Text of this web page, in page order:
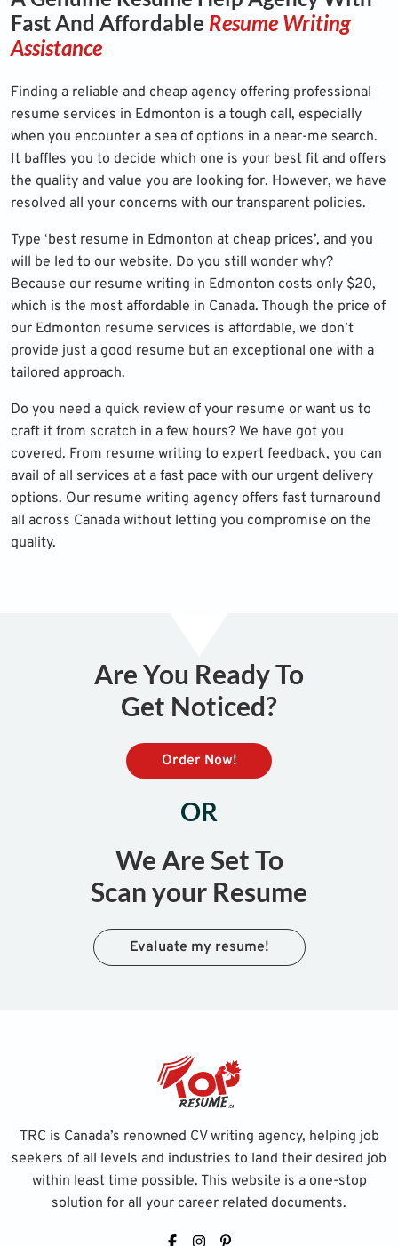
Fast And Affordable Resume Writing
Assistance
Finding a reliable and cheap agency offering professional
resume services in Edmonton is a tough call, especially
when you encounter a sea of options in a near-me search.
It baffles you to decide which one is your best fit and offers
the quality and value you are looking for. However, we have
resolved all your concerns with our transparent policies.
Type ‘best resume in Edmonton at cheap prices’, and you
will be led to our website. Do you still wonder why?
Because our resume writing in Edmonton costs only $20,
which is the most affordable in Canada. Though the price of
our Edmonton resume services is affordable, we don’t
provide just a good resume but an exceptional one with a
tailored approach.
Do you need a quick review of your resume or want us to
craft it from scratch in a few hours? We have got you
covered. From resume writing to expert feedback, you can
avail of all services at a fast pace with our urgent delivery
options. Our resume writing agency offers fast turnaround
all across Canada without letting you compromise on the
quality.
Are You Ready To
Get Noticed?
Order Now!
OR
We Are Set To
Scan your Resume
Evaluate my resume!
TRC is Canada’s renowned CV writing agency, helping job
seekers of all levels and industries to land their desired job
within least time possible. This website is a one-stop
solution for all your career related documents.
FacebookInstagram